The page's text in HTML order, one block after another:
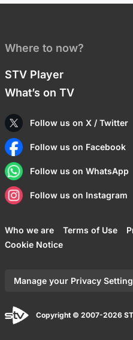
Where to now?
STV Player
What’s on TV
Follow us on X / Twitter
Follow us on Facebook
Follow us on WhatsApp
Follow us on Instagram
Who we are Terms of Use
Cookie Notice
Manage your Privacy
Copyright © 2007-2026